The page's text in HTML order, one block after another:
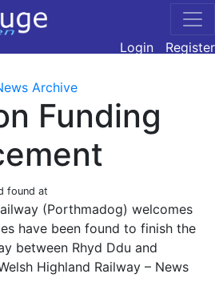
Login Register
Archive
Funding
found at
(Porthmadog) welcomes
have been found to finish the
between Rhyd Ddu and
Highland Railway – News